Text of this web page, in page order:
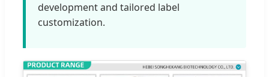
development and tailored label
customization.